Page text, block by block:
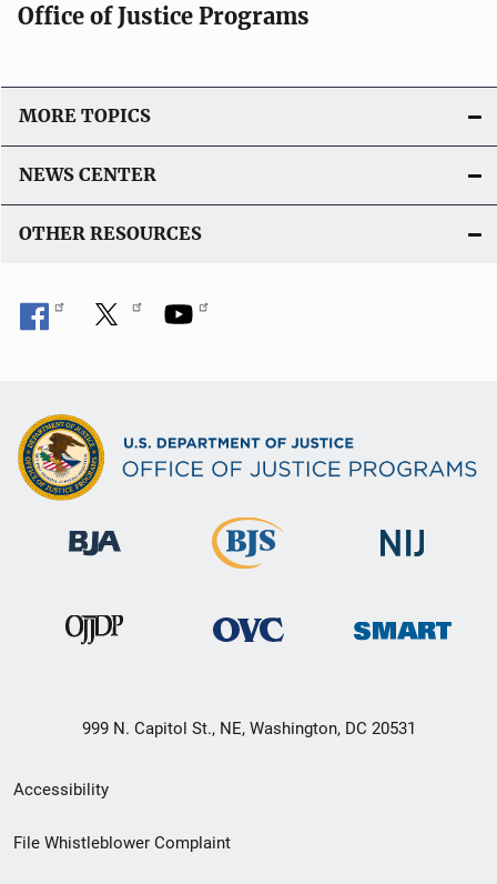
Office of Justice Programs
MORE TOPICS
NEWS CENTER
OTHER RESOURCES
999 N. Capitol St., NE, Washington, DC 20531
Secondary
Footer
Accessibility
File Whistleblower Complaint